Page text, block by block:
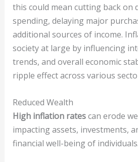
this could mean cutting back on
spending, delaying major
additional sources of income.
society at large by influencing
trends, and overall economic
ripple effect across various
Reduced Wealth
High inflation ratescan erode
impacting assets, investments,
financial well-being of individuals.